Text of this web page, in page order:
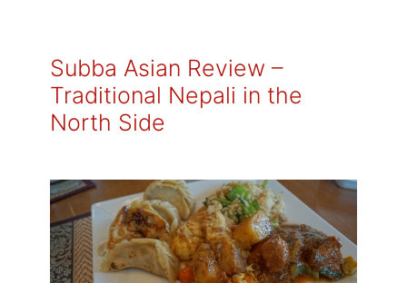
Subba Asian Review –
Traditional Nepali in the
North Side